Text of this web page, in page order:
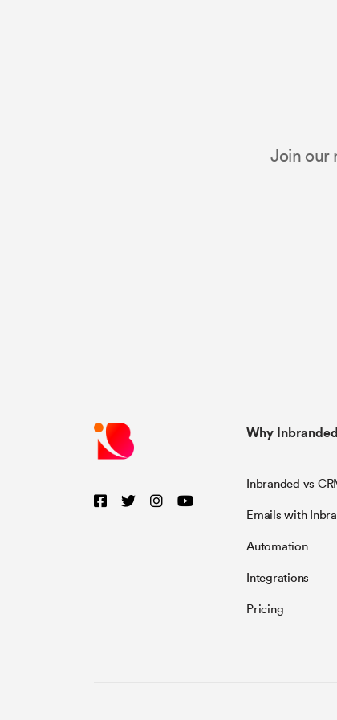
Join our
Why
Inbranded vs
Emails with
Automation
Integrations
Pricing